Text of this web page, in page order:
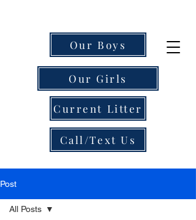
Current Litter
Our Boys
Our Girls
Call/Text Us
Post
All Posts